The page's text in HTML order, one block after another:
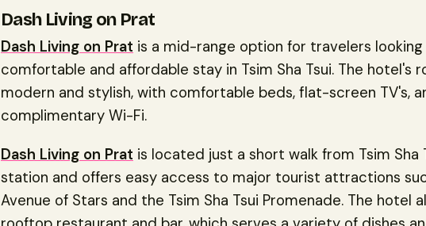
Dash Living on Prat
Dash Living on Prat is a mid-range option for travelers looking
comfortable and affordable stay in Tsim Sha Tsui. The hotel's
modern and stylish, with comfortable beds, flat-screen TV's,
complimentary Wi-Fi.
Dash Living on Prat is located just a short walk from Tsim Sha
station and offers easy access to major tourist attractions
Avenue of Stars and the Tsim Sha Tsui Promenade. The hotel